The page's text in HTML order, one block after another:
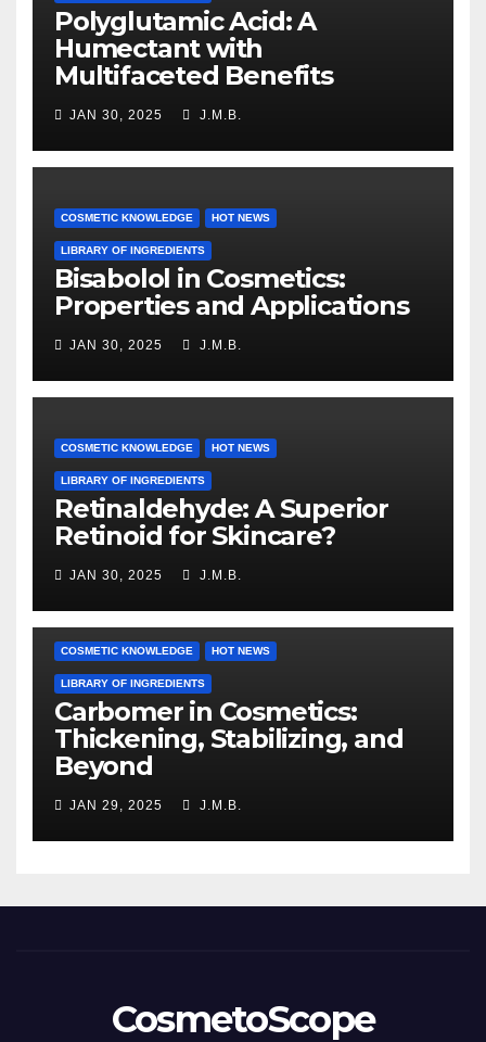
Polyglutamic Acid: A
Humectant with
Multifaceted Benefits
JAN 30, 2025 J.M.B.
COSMETIC KNOWLEDGE HOT NEWS
LIBRARY OF INGREDIENTS
Bisabolol in Cosmetics:
Properties and Applications
JAN 30, 2025 J.M.B.
COSMETIC KNOWLEDGE HOT NEWS
LIBRARY OF INGREDIENTS
Retinaldehyde: A Superior
Retinoid for Skincare?
JAN 30, 2025 J.M.B.
COSMETIC KNOWLEDGE HOT NEWS
LIBRARY OF INGREDIENTS
Carbomer in Cosmetics:
Thickening, Stabilizing, and
Beyond
JAN 29, 2025 J.M.B.
CosmetoScope